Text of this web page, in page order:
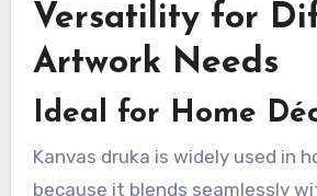
Versatility for
Artwork Needs
Ideal for Home
Kanvas druka is widely used in
because it blends seamlessly